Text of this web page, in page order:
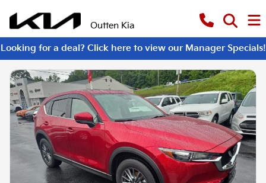
Outten Kia
Looking for a deal? Click here to view our Manager Specials!